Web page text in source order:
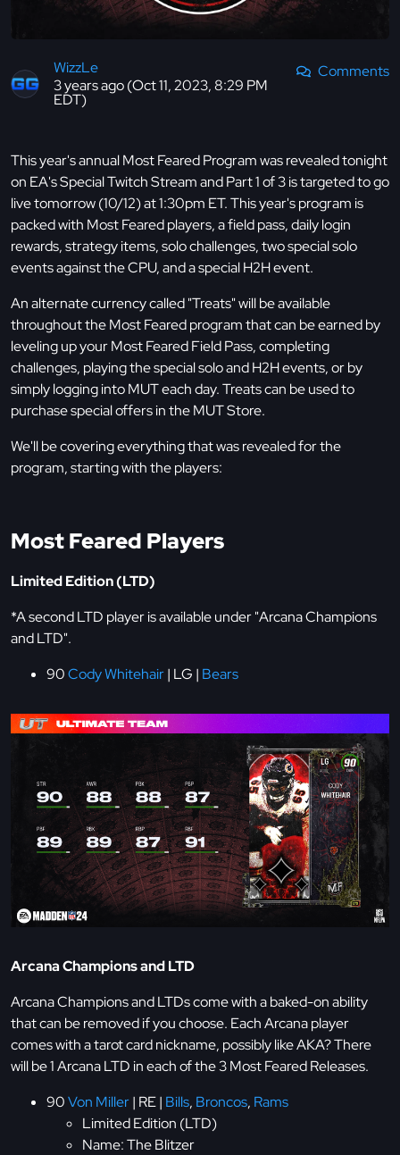
WizzLe
3 years ago (Oct 11, 2023, 8:29 PM
EDT)
Comments
This year's annual Most Feared Program was revealed tonight
on EA's Special Twitch Stream and Part 1 of 3 is targeted to go
live tomorrow (10/12) at 1:30pm ET. This year's program is
packed with Most Feared players, a field pass, daily login
rewards, strategy items, solo challenges, two special solo
events against the CPU, and a special H2H event.
An alternate currency called "Treats" will be available
throughout the Most Feared program that can be earned by
leveling up your Most Feared Field Pass, completing
challenges, playing the special solo and H2H events, or by
simply logging into MUT each day. Treats can be used to
purchase special offers in the MUT Store.
We'll be covering everything that was revealed for the
program, starting with the players:
Most Feared Players
Limited Edition (LTD)
*A second LTD player is available under "Arcana Champions
and LTD".
90Cody Whitehair| LG | Bears
Arcana Champions and LTD
Arcana Champions and LTDs come with a baked-on ability
that can be removed if you choose. Each Arcana player
comes with a tarot card nickname, possibly like AKA? There
will be 1 Arcana LTD in each of the 3 Most Feared Releases.
90Von Miller| RE | Bills, Broncos, Rams
Limited Edition (LTD)
Name: The Blitzer